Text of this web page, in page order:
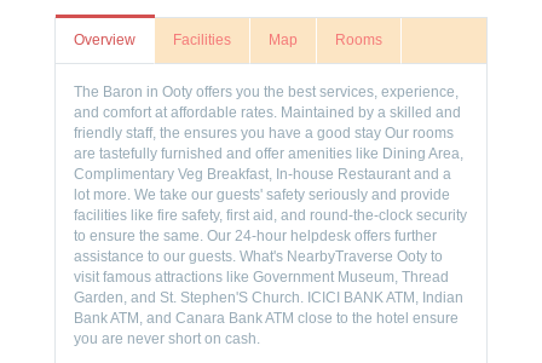
Overview Facilities Map Rooms
The Baron in Ooty offers you the best services, experience,
and comfort at affordable rates. Maintained by a skilled and
friendly staff, the ensures you have a good stay Our rooms
are tastefully furnished and offer amenities like Dining Area,
Complimentary Veg Breakfast, In-house Restaurant and a
lot more. We take our guests' safety seriously and provide
facilities like fire safety, first aid, and round-the-clock security
to ensure the same. Our 24-hour helpdesk offers further
assistance to our guests. What's NearbyTraverse Ooty to
visit famous attractions like Government Museum, Thread
Garden, and St. Stephen'S Church. ICICI BANK ATM, Indian
Bank ATM, and Canara Bank ATM close to the hotel ensure
you are never short on cash.